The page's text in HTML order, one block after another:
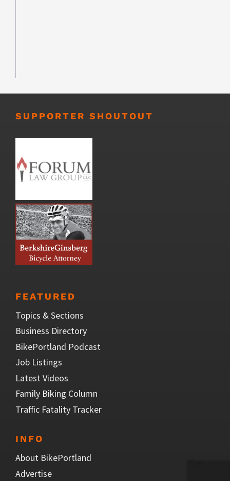
SUPPORTER SHOUTOUT
FEATURED
Topics & Sections
Business Directory
BikePortland Podcast
Job Listings
Latest Videos
Family Biking Column
Traffic Fatality Tracker
INFO
About BikePortland
Advertise